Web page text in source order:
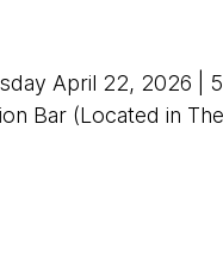
April 22, 2026 |
Bar (Located in